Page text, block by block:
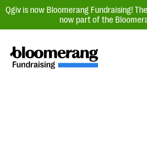
Qgiv is now Bloomerang Fundraising!
now part of the